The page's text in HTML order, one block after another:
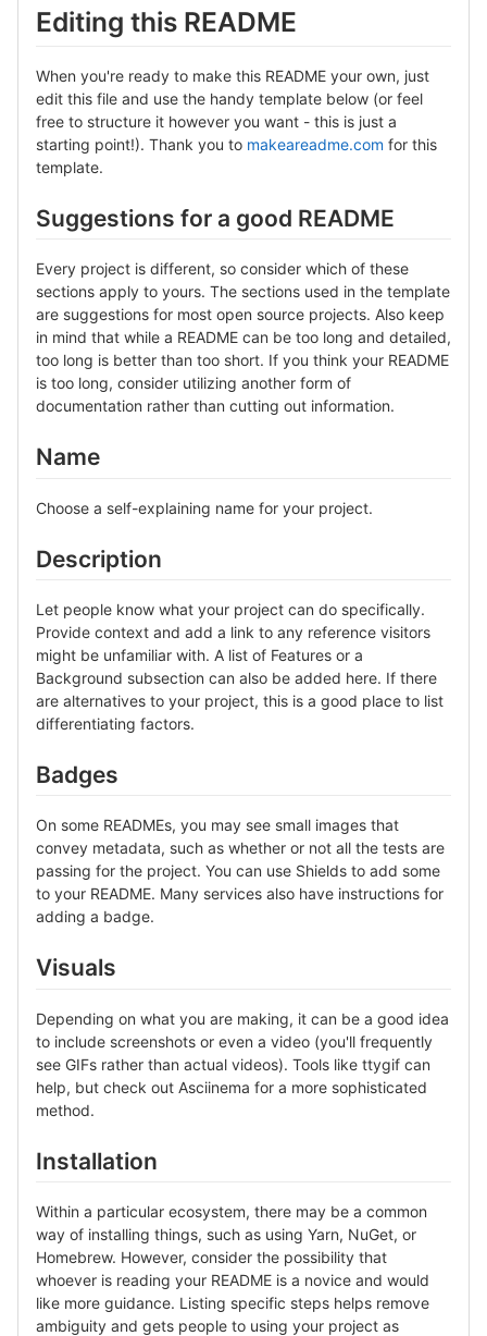
Editing this README
When you're ready to make this README your own, just
edit this file and use the handy template below (or feel
free to structure it however you want - this is just a
starting point!). Thank you to makeareadme.com for this
template.
Suggestions for a good README
Every project is different, so consider which of these
sections apply to yours. The sections used in the template
are suggestions for most open source projects. Also keep
in mind that while a README can be too long and detailed,
too long is better than too short. If you think your README
is too long, consider utilizing another form of
documentation rather than cutting out information.
Name
Choose a self-explaining name for your project.
Description
Let people know what your project can do specifically.
Provide context and add a link to any reference visitors
might be unfamiliar with. A list of Features or a
Background subsection can also be added here. If there
are alternatives to your project, this is a good place to list
differentiating factors.
Badges
On some READMEs, you may see small images that
convey metadata, such as whether or not all the tests are
passing for the project. You can use Shields to add some
to your README. Many services also have instructions for
adding a badge.
Visuals
Depending on what you are making, it can be a good idea
to include screenshots or even a video (you'll frequently
see GIFs rather than actual videos). Tools like ttygif can
help, but check out Asciinema for a more sophisticated
method.
Installation
Within a particular ecosystem, there may be a common
way of installing things, such as using Yarn, NuGet, or
Homebrew. However, consider the possibility that
whoever is reading your README is a novice and would
like more guidance. Listing specific steps helps remove
ambiguity and gets people to using your project as